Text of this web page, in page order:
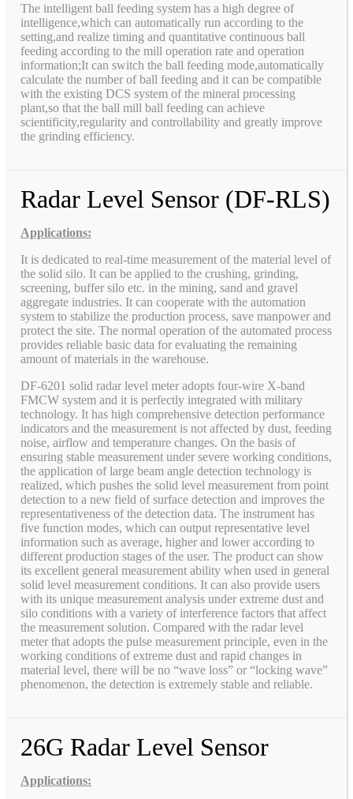
The intelligent ball feeding system has a high degree of
intelligence,which can automatically run according to the
setting,and realize timing and quantitative continuous ball
feeding according to the mill operation rate and operation
information;It can switch the ball feeding mode,automatically
calculate the number of ball feeding and it can be compatible
with the existing DCS system of the mineral processing
plant,so that the ball mill ball feeding can achieve
scientificity,regularity and controllability and greatly improve
the grinding efficiency.
Radar Level Sensor (DF-RLS)
Applications:
It is dedicated to real-time measurement of the material level of
the solid silo. It can be applied to the crushing, grinding,
screening, buffer silo etc. in the mining, sand and gravel
aggregate industries. It can cooperate with the automation
system to stabilize the production process, save manpower and
protect the site. The normal operation of the automated process
provides reliable basic data for evaluating the remaining
amount of materials in the warehouse.
DF-6201 solid radar level meter adopts four-wire X-band
FMCW system and it is perfectly integrated with military
technology. It has high comprehensive detection performance
indicators and the measurement is not affected by dust, feeding
noise, airflow and temperature changes. On the basis of
ensuring stable measurement under severe working conditions,
the application of large beam angle detection technology is
realized, which pushes the solid level measurement from point
detection to a new field of surface detection and improves the
representativeness of the detection data. The instrument has
five function modes, which can output representative level
information such as average, higher and lower according to
different production stages of the user. The product can show
its excellent general measurement ability when used in general
solid level measurement conditions. It can also provide users
with its unique measurement analysis under extreme dust and
silo conditions with a variety of interference factors that affect
the measurement solution. Compared with the radar level
meter that adopts the pulse measurement principle, even in the
working conditions of extreme dust and rapid changes in
material level, there will be no “wave loss” or “locking wave”
phenomenon, the detection is extremely stable and reliable.
26G Radar Level Sensor
Applications: